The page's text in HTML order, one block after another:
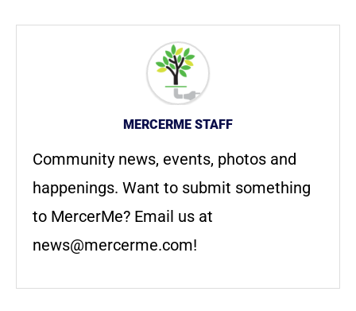
MERCERME STAFF
Community news, events, photos and
happenings. Want to submit something
to MercerMe? Email us at
news@mercerme.com!